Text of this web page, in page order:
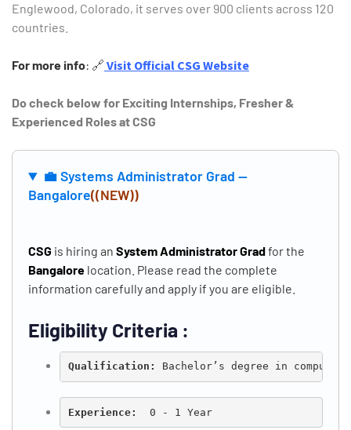
Type and hit enter
Englewood, Colorado, it serves over 900 clients across 120
countries.
For more info: 🔗 Visit Official CSG Website
Do check below for Exciting Internships, Fresher &
Experienced Roles at CSG
💼 Systems Administrator Grad —
Bangalore((NEW))
CSG is hiring an System Administrator Gradfor the
Bangalore location. Please read the complete
information carefully and apply if you are eligible.
Eligibility Criteria :
Qualification: Bachelor’s degree in
Experience:
  0 - 1 Year